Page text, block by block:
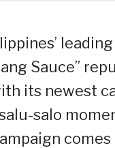
Sauce”
its newest
salo